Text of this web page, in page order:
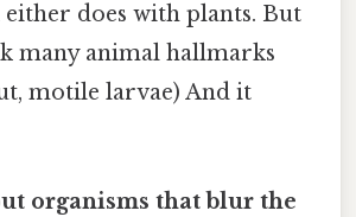
either does with plants. But
many animal hallmarks
motile larvae) And it
organisms that blur the